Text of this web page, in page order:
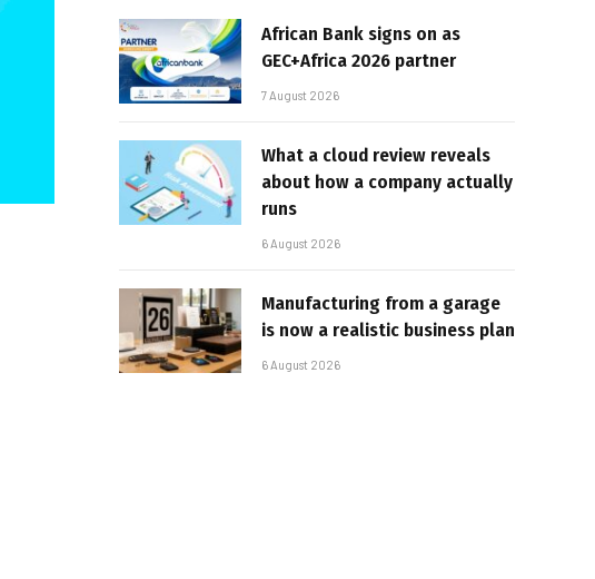
African Bank signs on as
GEC+Africa 2026 partner
7 August 2026
What a cloud review reveals
about how a company actually
runs
6 August 2026
Manufacturing from a garage
is now a realistic business plan
6 August 2026